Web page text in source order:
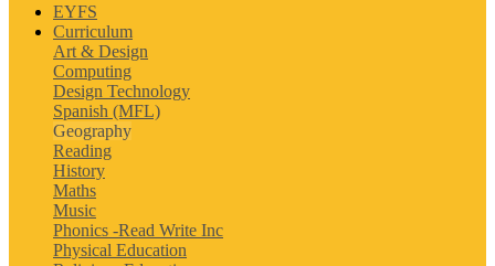
EYFS
Curriculum
Art & Design
Computing
Design Technology
Spanish (MFL)
Geography
Reading
History
Maths
Music
Phonics -Read Write Inc
Physical Education